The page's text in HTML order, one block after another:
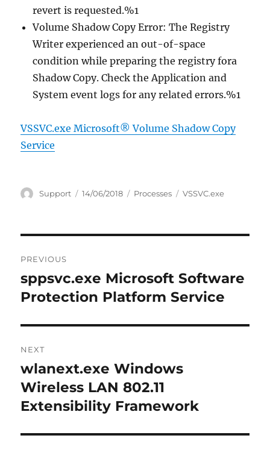
revert is requested.%1
Volume Shadow Copy Error: The Registry
Writer experienced an out-of-space
condition while preparing the registry fora
Shadow Copy. Check the Application and
System event logs for any related errors.%1
VSSVC.exe Microsoft® Volume Shadow Copy
Service
Author
Support
Posted
14/06/2018 Categories
Processes Tags
VSSVC.exe
navigation
PREVIOUS
Previous
post:
sppsvc.exe Microsoft Software
Protection Platform Service
NEXT
Next
post:
wlanext.exe Windows
Wireless LAN 802.11
Extensibility Framework